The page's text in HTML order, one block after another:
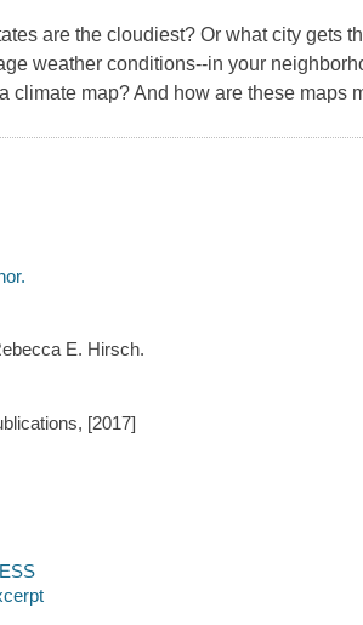
are the cloudiest? Or what city gets
weather conditions--in your
climate map? And how are these maps
E. Hirsch.
[2017]